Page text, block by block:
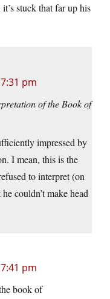
stuck that far up his
pm
of the Book of
impressed by
I mean, this is the
to interpret (on
couldn’t make head
pm
book of